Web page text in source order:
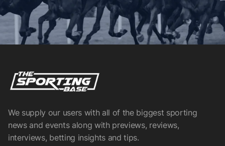
We supply our users with all of the biggest sporting
news and events along with previews, reviews,
interviews, betting insights and tips.